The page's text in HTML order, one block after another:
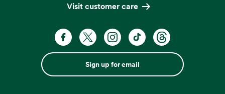
Visit customer care
Sign up for email